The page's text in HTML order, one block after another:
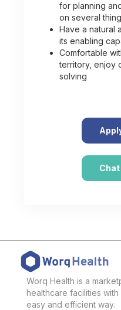
for planning
on several
Have a natural
its enabling
Comfortable
territory, enjoy
solving
Worq Health is a
healthcare facilities
easy and efficient way.